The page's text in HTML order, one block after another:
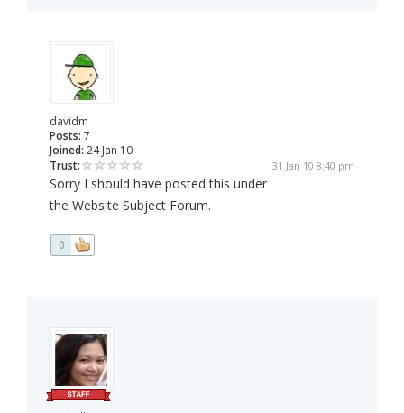
davidm
Posts: 7
Joined: 24 Jan 10
Trust:
31 Jan 10 8:40 pm
Sorry I should have posted this under
the Website Subject Forum.
0